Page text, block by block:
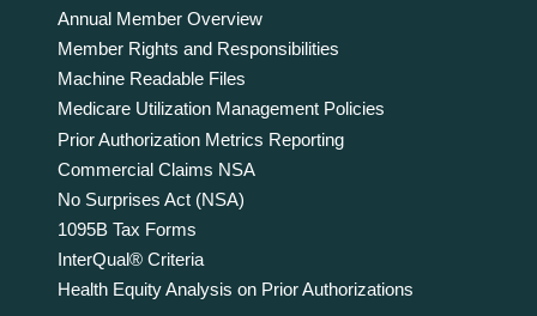
Annual Member Overview
Member Rights and Responsibilities
Machine Readable Files
Medicare Utilization Management Policies
Prior Authorization Metrics Reporting
Commercial Claims NSA
No Surprises Act (NSA)
1095B Tax Forms
InterQual® Criteria
Health Equity Analysis on Prior Authorizations